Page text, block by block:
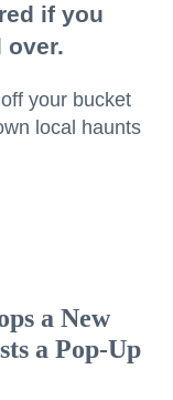
if you
over.
your bucket
local haunts
a New
a Pop-Up